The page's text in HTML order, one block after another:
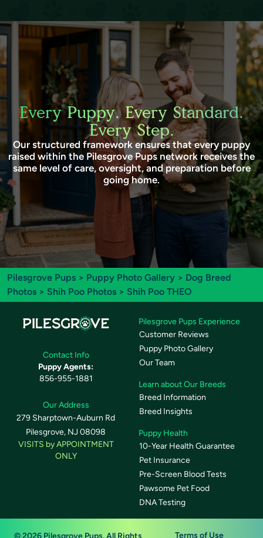
Every Puppy. Every Standard.
Every Step.
Our structured framework ensures that every puppy
raised within the Pilesgrove Pups network receives the
same level of care, oversight, and preparation before
going home.
Pilesgrove Pups > Puppy Photo Gallery > Dog Breed
Photos > Shih Poo Photos > Shih Poo THEO
Contact Info
Puppy Agents:
856-955-1881
Our Address
279 Sharptown-Auburn Rd
Pilesgrove, NJ 08098
VISITS by APPOINTMENT
ONLY
Pilesgrove Pups Experience
Customer Reviews
Puppy Photo Gallery
Our Team
Learn about Our Breeds
Breed Information
Breed Insights
Puppy Health
10-Year Health Guarantee
Pet Insurance
Pre-Screen Blood Tests
Pawsome Pet Food
DNA Testing
Terms of Use